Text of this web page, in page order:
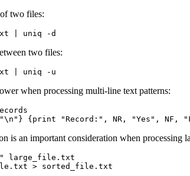
two files:
| uniq -d
two files:
| uniq -u
when processing multi-line text patterns:
{print "Record:", NR, "Yes",
is an important consideration when
large_file.txt
> sorted_file.txt